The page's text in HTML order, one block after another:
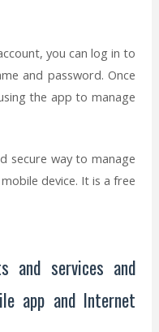
you can log in to
and password. Once
the app to manage
secure way to manage
device. It is a free
and services and
app and Internet